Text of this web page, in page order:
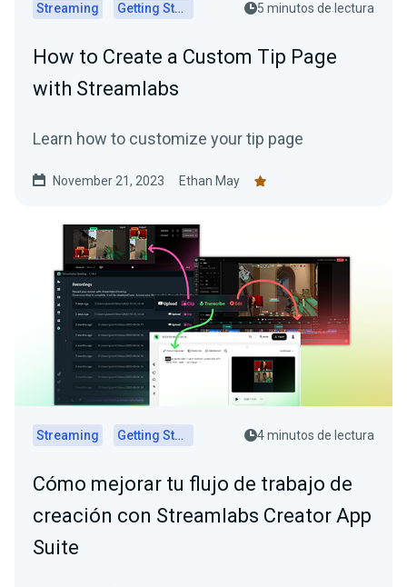
Streaming Getting Started 5 minutos de lectura
How to Create a Custom Tip Page
with Streamlabs
Learn how to customize your tip page
November 21, 2023 Ethan May
Streaming Getting Started 4 minutos de lectura
Cómo mejorar tu flujo de trabajo de
creación con Streamlabs Creator App
Suite